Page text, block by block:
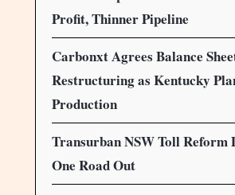
Profit, Thinner Pipeline
Carbonxt Agrees Balance
Restructuring as Kentucky
Production
Transurban NSW Toll Reform
One Road Out